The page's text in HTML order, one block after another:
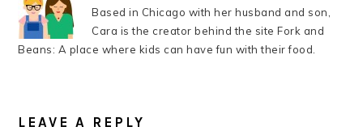
Based in Chicago with her husband and son,
Cara is the creator behind the site Fork and
Beans: A place where kids can have fun with their food.
INTERACTIONS
LEAVE A REPLY